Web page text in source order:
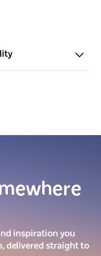
inspiration you
delivered straight to